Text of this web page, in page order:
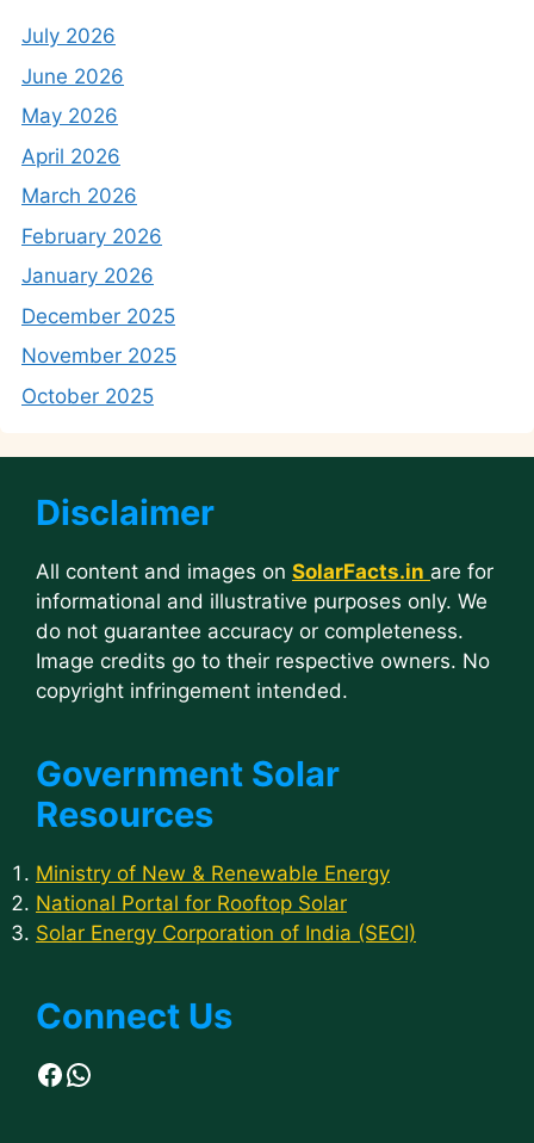
July 2026
June 2026
May 2026
April 2026
March 2026
February 2026
January 2026
December 2025
November 2025
October 2025
Disclaimer
All content and images on SolarFacts.in are for
informational and illustrative purposes only. We
do not guarantee accuracy or completeness.
Image credits go to their respective owners. No
copyright infringement intended.
Government Solar
Resources
Ministry of New & Renewable Energy
National Portal for Rooftop Solar
Solar Energy Corporation of India (SECI)
Connect Us
Facebook
WhatsApp